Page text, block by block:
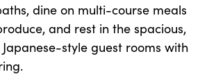
dine on multi-course meals
and rest in the spacious,
style guest rooms with